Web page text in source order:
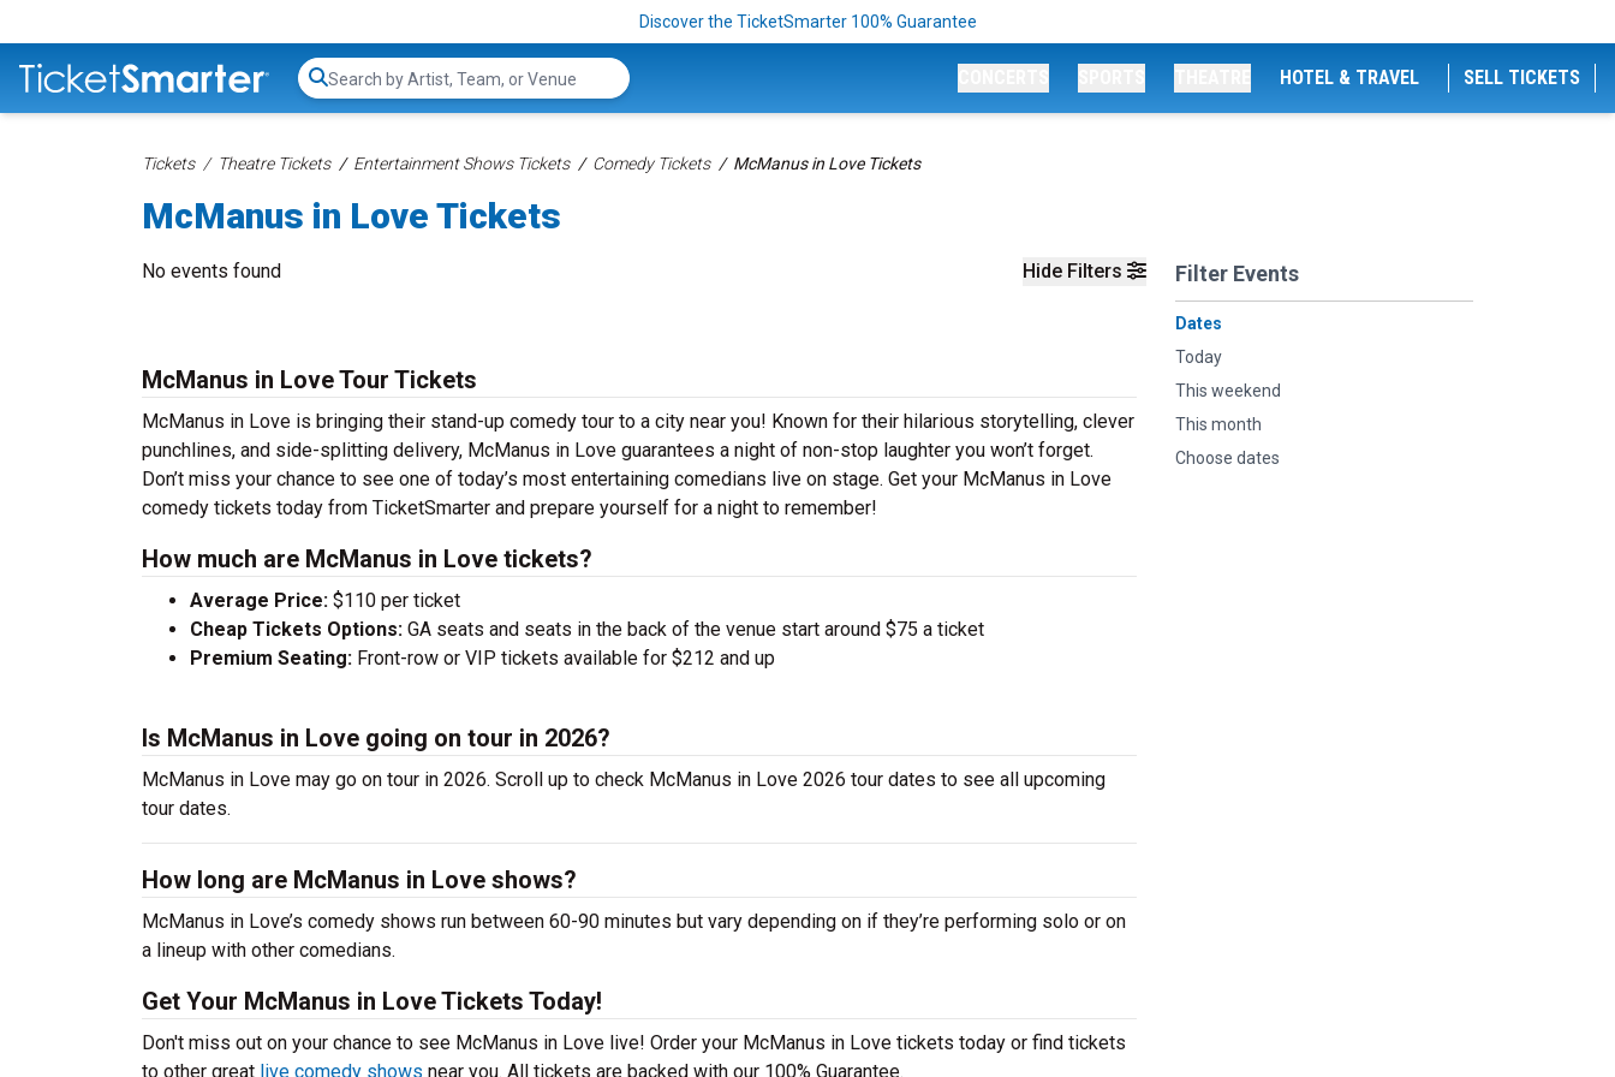
Discover the TicketSmarter 100% Guarantee
Search...
HOTEL & TRAVEL SELL TICKETS
Tickets Theatre Tickets Entertainment Shows Tickets Comedy Tickets McManus in Love Tickets
McManus in Love Tickets
Hide Filters Filter Events
Dates
Today
This weekend
This month
Choose dates
No events found
McManus in Love Tour Tickets
McManus in Love is bringing their stand-up comedy tour to a city near you! Known for their hilarious storytelling, clever
punchlines, and side-splitting delivery, McManus in Love guarantees a night of non-stop laughter you won’t forget.
Don’t miss your chance to see one of today’s most entertaining comedians live on stage. Get your McManus in Love
comedy tickets today from TicketSmarter and prepare yourself for a night to remember!
How much are McManus in Love tickets?
Average Price: $110 per ticket
Cheap Tickets Options: GA seats and seats in the back of the venue start around $75 a ticket
Premium Seating: Front-row or VIP tickets available for $212 and up
Is McManus in Love going on tour in 2026?
McManus in Love may go on tour in 2026. Scroll up to check McManus in Love 2026 tour dates to see all upcoming
tour dates.
How long are McManus in Love shows?
McManus in Love’s comedy shows run between 60-90 minutes but vary depending on if they’re performing solo or on
a lineup with other comedians.
Get Your McManus in Love Tickets Today!
Don't miss out on your chance to see McManus in Love live! Order your McManus in Love tickets today or find tickets
to other great live comedy shows near you. All tickets are backed with our 100% Guarantee.